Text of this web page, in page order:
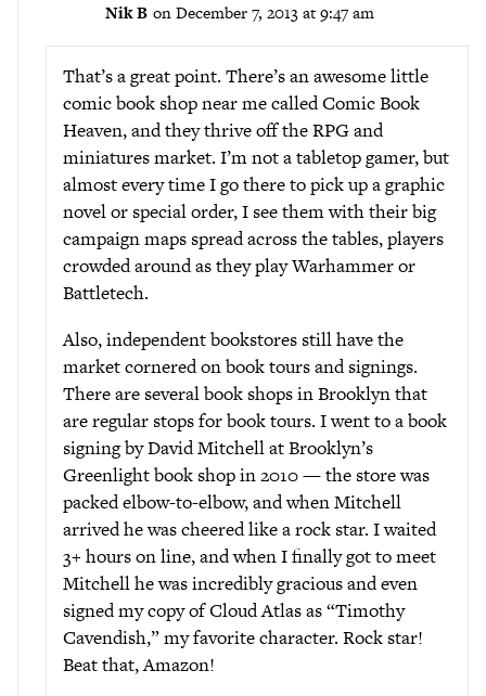
Nik B on December 7, 2013 at 9:47 am
That’s a great point. There’s an awesome little
comic book shop near me called Comic Book
Heaven, and they thrive off the RPG and
miniatures market. I’m not a tabletop gamer, but
almost every time I go there to pick up a graphic
novel or special order, I see them with their big
campaign maps spread across the tables, players
crowded around as they play Warhammer or
Battletech.
Also, independent bookstores still have the
market cornered on book tours and signings.
There are several book shops in Brooklyn that
are regular stops for book tours. I went to a book
signing by David Mitchell at Brooklyn’s
Greenlight book shop in 2010 — the store was
packed elbow-to-elbow, and when Mitchell
arrived he was cheered like a rock star. I waited
3+ hours on line, and when I finally got to meet
Mitchell he was incredibly gracious and even
signed my copy of Cloud Atlas as “Timothy
Cavendish,” my favorite character. Rock star!
Beat that, Amazon!